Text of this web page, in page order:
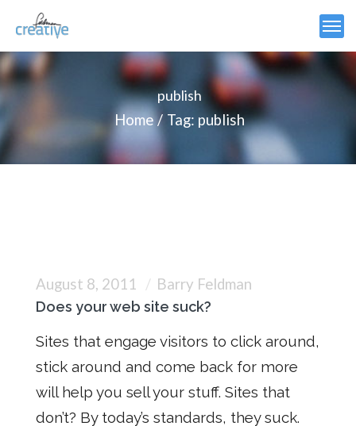
publish
Home
Tag: publish
August 8, 2011 Barry Feldman
Does your web site suck?
Sites that engage visitors to click around,
stick around and come back for more
will help you sell your stuff. Sites that
don’t? By today’s standards, they suck.